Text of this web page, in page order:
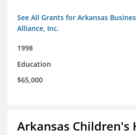
See All Grants for Arkansas
Alliance, Inc.
1998
Education
$65,000
Arkansas Children's